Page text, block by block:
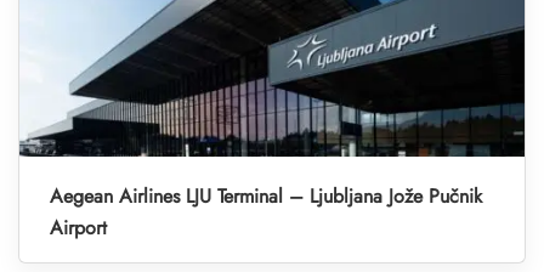
Aegean Airlines LJU Terminal – Ljubljana Jože Pučnik
Airport